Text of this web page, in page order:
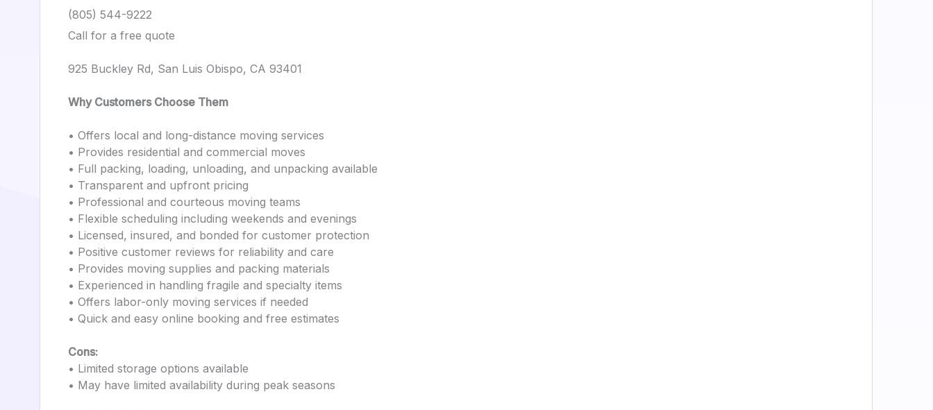
(805) 544-9222
Call for a free quote
925 Buckley Rd, San Luis Obispo, CA 93401
Why Customers Choose Them
• Offers local and long-distance moving services
• Provides residential and commercial moves
• Full packing, loading, unloading, and unpacking available
• Transparent and upfront pricing
• Professional and courteous moving teams
• Flexible scheduling including weekends and evenings
• Licensed, insured, and bonded for customer protection
• Positive customer reviews for reliability and care
• Provides moving supplies and packing materials
• Experienced in handling fragile and specialty items
• Offers labor-only moving services if needed
• Quick and easy online booking and free estimates
Cons:
• Limited storage options available
• May have limited availability during peak seasons